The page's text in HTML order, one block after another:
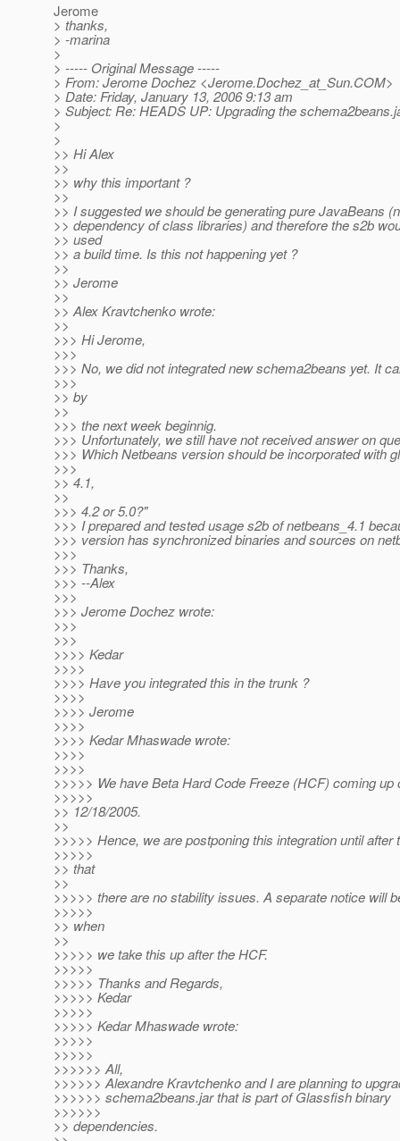
Jerome
> thanks,
> -marina
>
> ----- Original Message -----
> From: Jerome Dochez <Jerome.Dochez_at_Sun.COM>
> Date: Friday, January 13, 2006 9:13 am
> Subject: Re: HEADS UP: Upgrading the
>
>
>> Hi Alex
>>
>> why this important ?
>>
>> I suggested we should be generating pure JavaBeans
>> dependency of class libraries) and therefore the s2b
>> used
>> a build time. Is this not happening yet ?
>>
>> Jerome
>>
>> Alex Kravtchenko wrote:
>>
>>> Hi Jerome,
>>>
>>> No, we did not integrated new schema2beans yet. It
>>>
>> by
>>
>>> the next week beginnig.
>>> Unfortunately, we still have not received answer on
>>> Which Netbeans version should be incorporated with
>>>
>> 4.1,
>>
>>> 4.2 or 5.0?"
>>> I prepared and tested usage s2b of netbeans_4.1
>>> version has synchronized binaries and sources on
>>>
>>> Thanks,
>>> --Alex
>>>
>>> Jerome Dochez wrote:
>>>
>>>
>>>> Kedar
>>>>
>>>> Have you integrated this in the trunk ?
>>>>
>>>> Jerome
>>>>
>>>> Kedar Mhaswade wrote:
>>>>
>>>>
>>>>> We have Beta Hard Code Freeze (HCF) coming up
>>>>>
>> 12/18/2005.
>>
>>>>> Hence, we are postponing this integration until after
>>>>>
>> that
>>
>>>>> there are no stability issues. A separate notice will
>>>>>
>> when
>>
>>>>> we take this up after the HCF.
>>>>>
>>>>> Thanks and Regards,
>>>>> Kedar
>>>>>
>>>>> Kedar Mhaswade wrote:
>>>>>
>>>>>
>>>>>> All,
>>>>>> Alexandre Kravtchenko and I are planning to
>>>>>> schema2beans.jar that is part of Glassfish binary
>>>>>>
>> dependencies.